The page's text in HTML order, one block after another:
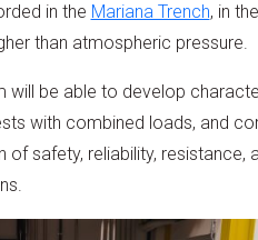
in the Mariana Trench, in
than atmospheric pressure.
will be able to develop
with combined loads, and
safety, reliability, resistance,